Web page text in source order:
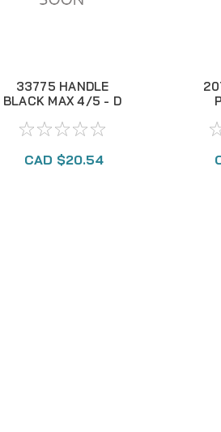
33775 HANDLE
BLACK MAX 4/5 - D
CAD $20.54